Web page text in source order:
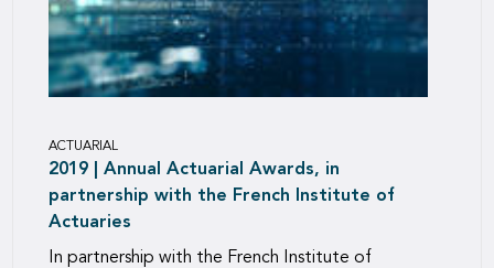
ACTUARIAL
2019 | Annual Actuarial Awards, in
partnership with the French Institute of
Actuaries
In partnership with the French Institute of